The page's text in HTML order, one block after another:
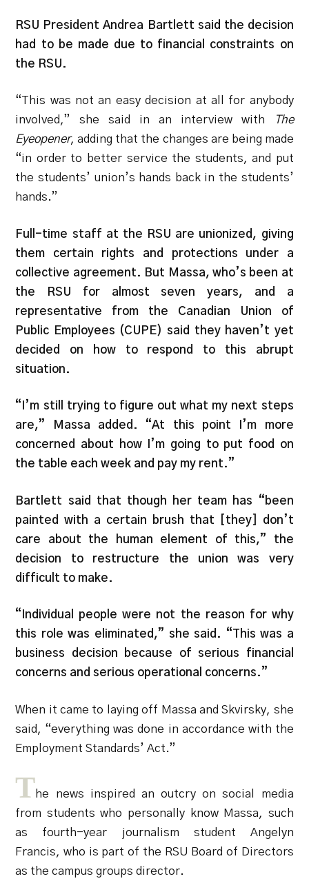
RSU President Andrea Bartlett said the decision
had to be made due to financial constraints on
the RSU.
“ This was not an easy decision at all for anybody
involved,” she said in an interview with
The
Eyeopener, adding that the changes are being made
“in order to better service the students, and put
the students’ union’s hands back in the students’
hands.”
Full-time staff at the RSU are unionized, giving
them certain rights and protections under a
collective agreement. But Massa, who’s been at
the RSU for almost seven years, and a
representative from the Canadian Union of
Public Employees (CUPE) said they haven’t yet
decided on how to respond to this abrupt
situation.
“I’m still trying to figure out what my next steps
are,” Massa added. “At this point I’m more
concerned about how I’m going to put food on
the table each week and pay my rent.”
Bartlett said that though her team has “been
painted with a certain brush that [they] don’t
care about the human element of this,” the
decision to restructure the union was very
difficult to make.
“Individual people were not the reason for why
this role was eliminated,” she said. “This was a
business decision because of serious financial
concerns and serious operational concerns.”
When it came to laying off Massa and Skvirsky, she
said, “everything was done in accordance with the
Employment Standards’ Act.”
The news inspired an outcry on social media
from students who personally know Massa, such
as fourth-year journalism student Angelyn
Francis, who is part of the RSU Board of Directors
as the campus groups director.